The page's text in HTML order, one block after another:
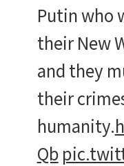
Putin who
their New
and they
their
humanity.
Qb